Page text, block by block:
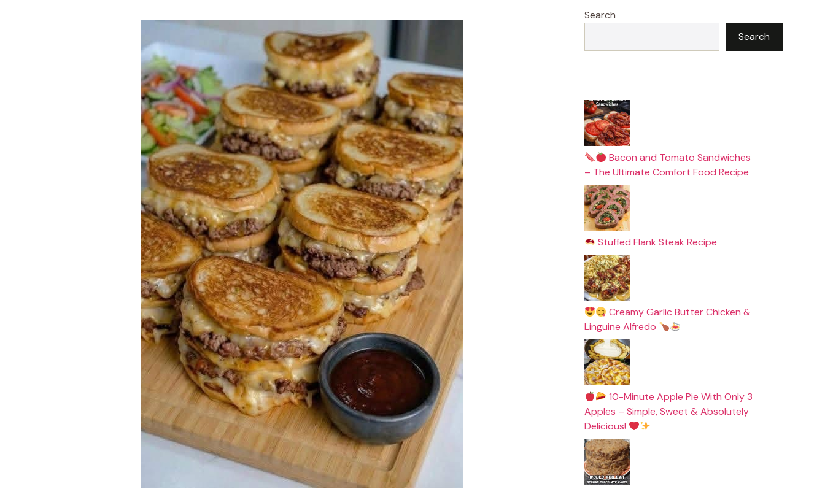
Search
Search
Bacon and Tomato Sandwiches
– The Ultimate Comfort Food Recipe
Stuffed Flank Steak Recipe
Creamy Garlic Butter Chicken &
Linguine Alfredo
10-Minute Apple Pie With Only 3
Apples – Simple, Sweet & Absolutely
Delicious!